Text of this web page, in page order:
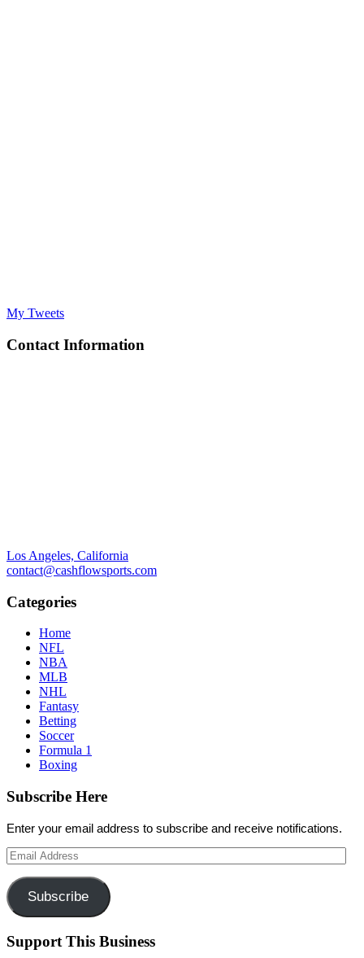
My Tweets
Contact Information
Los Angeles, California
contact@cashflowsports.com
Categories
Home
NFL
NBA
MLB
NHL
Fantasy
Betting
Soccer
Formula 1
Boxing
Subscribe Here
Enter your email address to subscribe and receive notifications.
Email
Address
Subscribe
Support This Business